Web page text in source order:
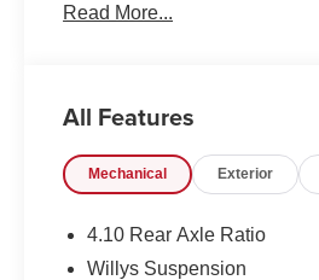
Read More...
All Features
Mechanical Exterior
4.10 Rear Axle Ratio
Willys Suspension